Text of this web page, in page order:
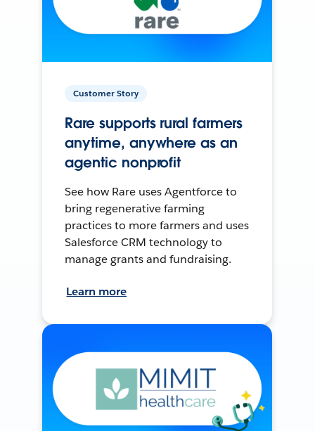
Customer Story
Rare supports rural farmers
anytime, anywhere as an
agentic nonprofit
See how Rare uses Agentforce to
bring regenerative farming
practices to more farmers and uses
Salesforce CRM technology to
manage grants and fundraising.
Learn more